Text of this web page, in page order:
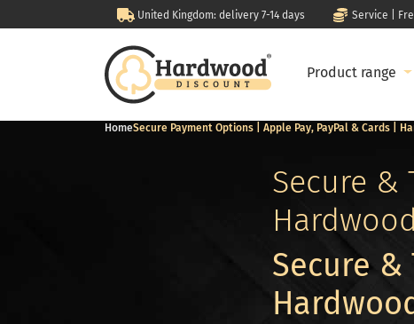
United Kingdom: delivery 7-14 days Service |
Product range
HomeSecure Payment Options | Apple Pay, PayPal & Cards |
Secure &
Secure